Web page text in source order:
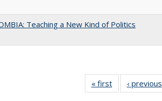
Teaching a New Kind of Politics
« first
Full listing
table:
‹ previous